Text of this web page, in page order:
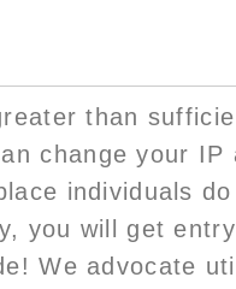
than
change your
individuals
you will get
We advocate